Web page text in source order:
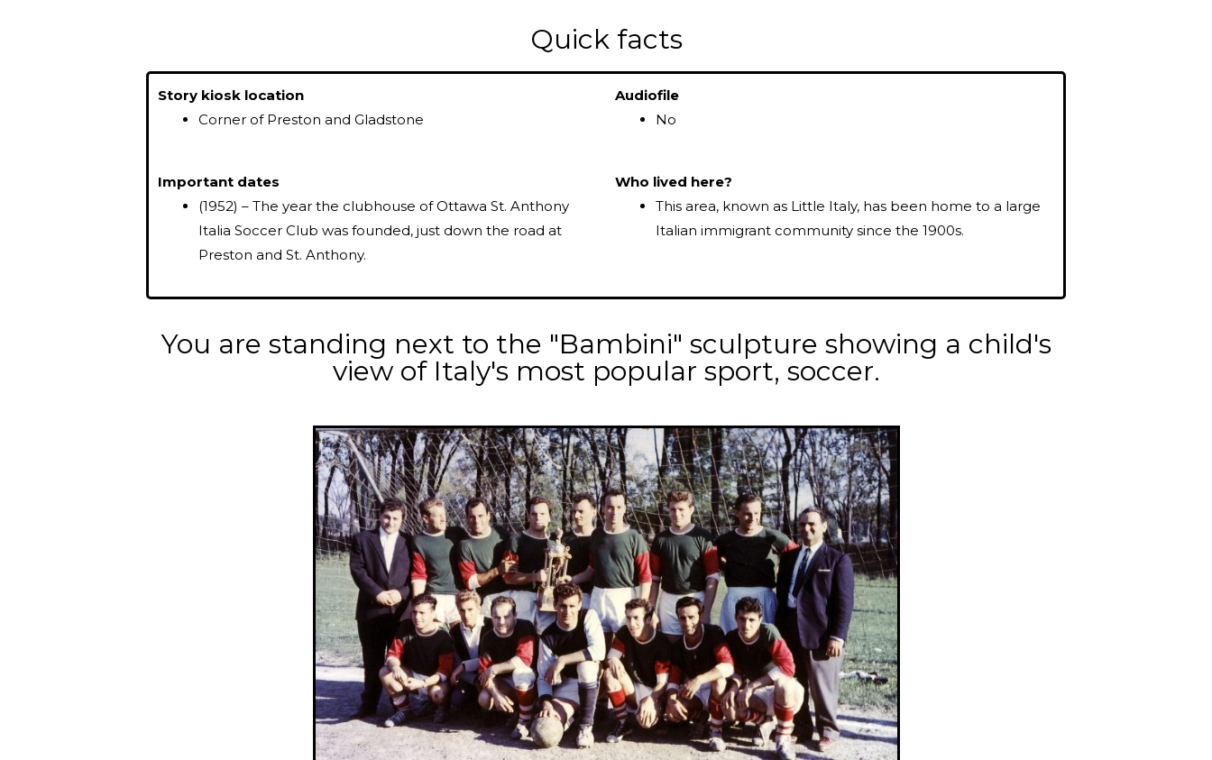
Quick facts
Story kiosk location
Corner of Preston and Gladstone
Important dates
(1952) – The year the clubhouse of Ottawa St. Anthony
Italia Soccer Club was founded, just down the road at
Preston and St. Anthony.
Audiofile
No
Who lived here?
This area, known as Little Italy, has been home to a large
Italian immigrant community since the 1900s.
You are standing next to the "Bambini" sculpture showing a child's
view of Italy's most popular sport, soccer.